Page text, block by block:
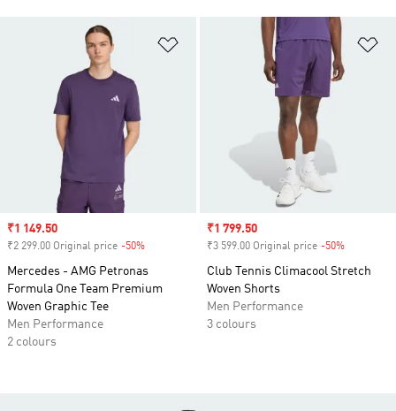
Add to Wishlist
Sale price
₹1 149.50
₹2 299.00 Original price -50%
Mercedes - AMG Petronas
Formula One Team Premium
Woven Graphic Tee
Men Performance
2 colours
Sale price
₹1 799.50
₹3 599.00 Original price -50%
Club Tennis Climacool Stretch
Woven Shorts
Men Performance
3 colours